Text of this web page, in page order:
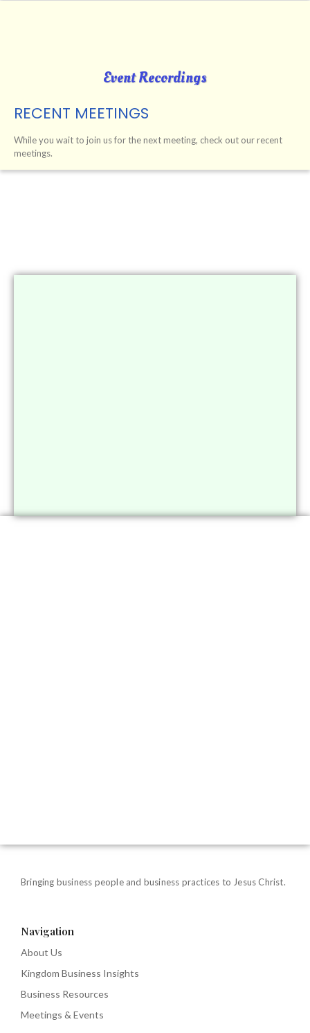
Event Recordings
RECENT MEETINGS
While you wait to join us for the next meeting, check out our recent
meetings.
Bringing business people and business practices to Jesus Christ.
Navigation
About Us
Kingdom Business Insights
Business Resources
Meetings & Events